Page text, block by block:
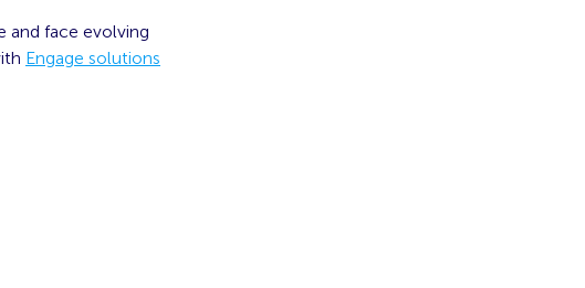
and face evolving
Engage solutions